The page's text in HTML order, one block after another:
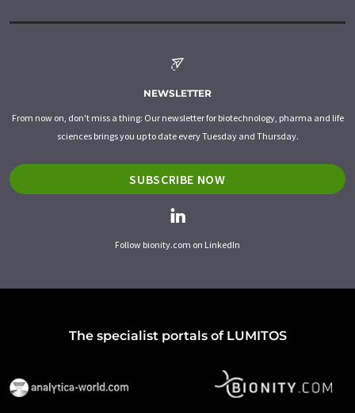
NEWSLETTER
From now on, don't miss a thing: Our newsletter for biotechnology, pharma and life
sciences brings you up to date every Tuesday and Thursday.
SUBSCRIBE NOW
Follow bionity.com on LinkedIn
The specialist portals of LUMITOS